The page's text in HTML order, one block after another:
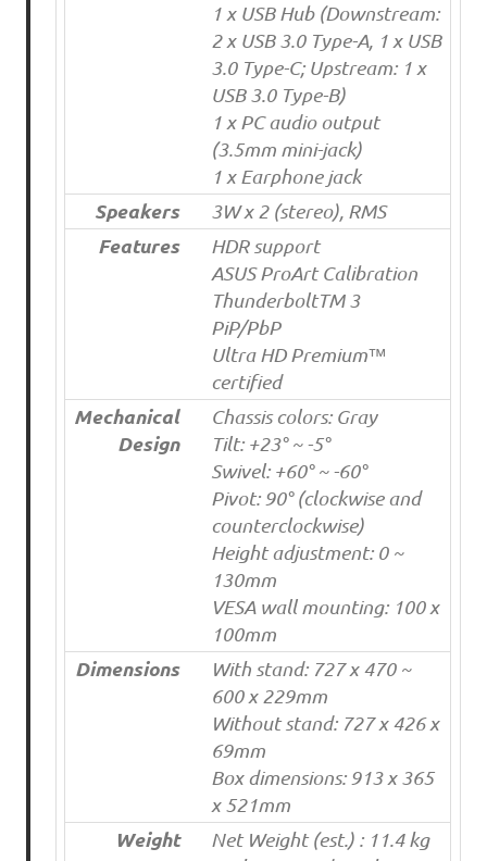
1 x USB Hub (Downstream:
2 x USB 3.0 Type-A, 1 x USB
3.0 Type-C; Upstream: 1 x
USB 3.0 Type-B)
1 x PC audio output
(3.5mm mini-jack)
1 x Earphone jack
Speakers 3W x 2 (stereo), RMS
Features
HDR support
ASUS ProArt Calibration
ThunderboltTM 3
PiP/PbP
Ultra HD Premium™
certified
Mechanical
Design
Chassis colors: Gray
Tilt: +23° ~ -5°
Swivel: +60° ~ -60°
Pivot: 90° (clockwise and
counterclockwise)
Height adjustment: 0 ~
130mm
VESA wall mounting: 100 x
100mm
Dimensions
With stand: 727 x 470 ~
600 x 229mm
Without stand: 727 x 426 x
69mm
Box dimensions: 913 x 365
x 521mm
Weight
Net Weight (est.) : 11.4 kg